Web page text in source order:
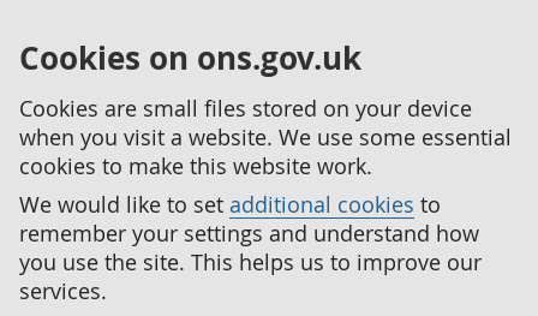
Cookies on ons.gov.uk
Cookies are small files stored on your device
when you visit a website. We use some essential
cookies to make this website work.
We would like to set additional cookies to
remember your settings and understand how
you use the site. This helps us to improve our
services.